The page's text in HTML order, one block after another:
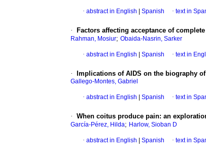
· abstract in English Spanish · text in
· Factors affecting acceptance of
Rahman, Mosiur; Obaida-Nasrin, Sarker
· abstract in English Spanish · text in
· Implications of AIDS on the biography
Gallego-Montes, Gabriel
· abstract in English Spanish · text in
· When coitus produce pain: an
García-Pérez, Hilda; Harlow, Sioban D
· abstract in English Spanish · text in